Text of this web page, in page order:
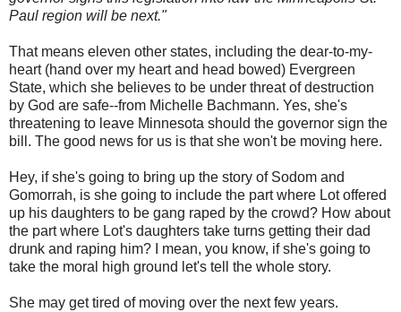
Paul region will be next."
That means eleven other states, including the dear-to-my-
heart (hand over my heart and head bowed) Evergreen
State, which she believes to be under threat of destruction
by God are safe--from Michelle Bachmann. Yes, she's
threatening to leave Minnesota should the governor sign the
bill. The good news for us is that she won't be moving here.
Hey, if she's going to bring up the story of Sodom and
Gomorrah, is she going to include the part where Lot offered
up his daughters to be gang raped by the crowd? How about
the part where Lot's daughters take turns getting their dad
drunk and raping him? I mean, you know, if she's going to
take the moral high ground let's tell the whole story.
She may get tired of moving over the next few years.